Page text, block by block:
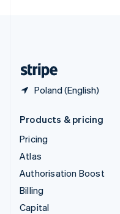
Poland (English)
Products & pricing
Pricing
Atlas
Authorisation Boost
Billing
Capital